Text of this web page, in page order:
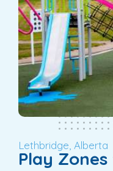
Lethbridge, Alberta
Play